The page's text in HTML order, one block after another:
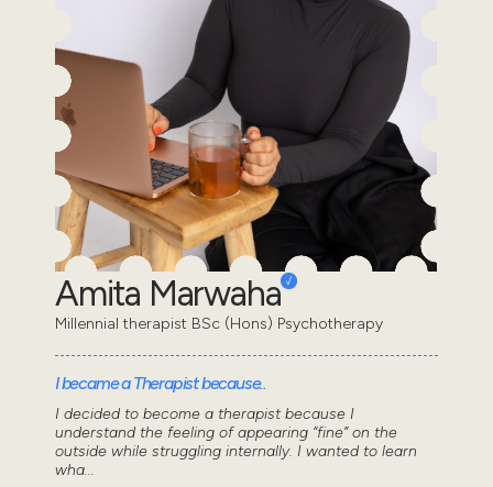
Amita Marwaha
Millennial therapist BSc (Hons) Psychotherapy
I became a Therapist because..
I decided to become a therapist because I
understand the feeling of appearing “fine” on the
outside while struggling internally. I wanted to learn
wha...